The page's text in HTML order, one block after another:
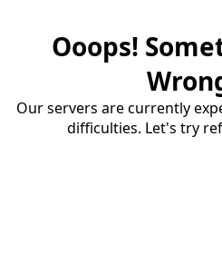
Ooops!
Our servers are currently
difficulties. Let's try